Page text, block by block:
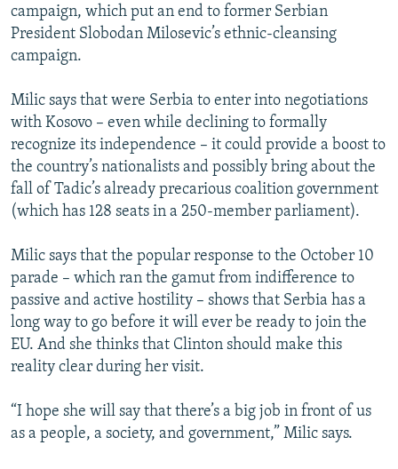
campaign, which put an end to former Serbian
President Slobodan Milosevic’s ethnic-cleansing
campaign.
Milic says that were Serbia to enter into negotiations
with Kosovo – even while declining to formally
recognize its independence – it could provide a boost to
the country’s nationalists and possibly bring about the
fall of Tadic’s already precarious coalition government
(which has 128 seats in a 250-member parliament).
Milic says that the popular response to the October 10
parade – which ran the gamut from indifference to
passive and active hostility – shows that Serbia has a
long way to go before it will ever be ready to join the
EU. And she thinks that Clinton should make this
reality clear during her visit.
“I hope she will say that there’s a big job in front of us
as a people, a society, and government,” Milic says.